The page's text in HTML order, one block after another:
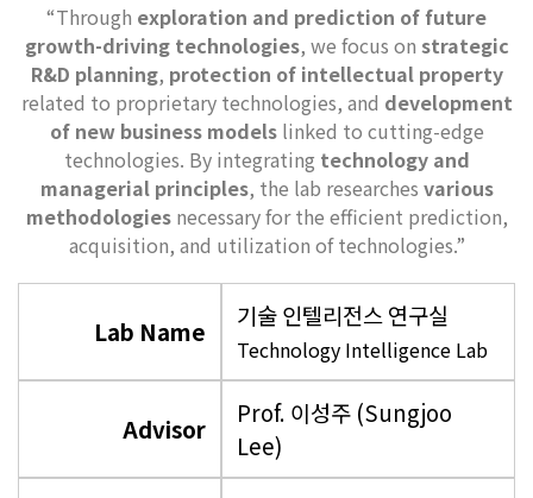
“Through exploration and prediction of future
growth-driving technologies, we focus on strategic
R&D planning, protection of intellectual property
related to proprietary technologies, and development
of new business modelslinked to cutting-edge
technologies. By integrating technology and
managerial principles, the lab researches various
methodologiesnecessary for the efficient prediction,
acquisition, and utilization of technologies.”
Lab Name
기술 인텔리전스 연구실
Technology Intelligence Lab
Advisor
Prof. 이성주 (Sungjoo
Lee)